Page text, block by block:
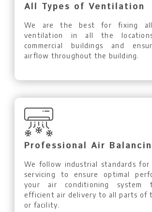
All Types of Ventilation
We are the best for fixing
ventilation in all the
commercial buildings and
airflow throughout the building.
Professional Air
We follow industrial standards for
servicing to ensure optimal
your air conditioning system
efficient air delivery to all parts of
or facility.